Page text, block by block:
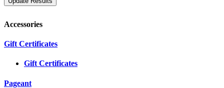
Accessories
Gift Certificates
Gift Certificates
Pageant